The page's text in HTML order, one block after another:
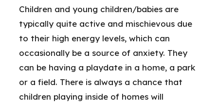
Children and young children/babies are
typically quite active and mischievous due
to their high energy levels, which can
occasionally be a source of anxiety. They
can be having a playdate in a home, a park
or a field. There is always a chance that
children playing inside of homes will